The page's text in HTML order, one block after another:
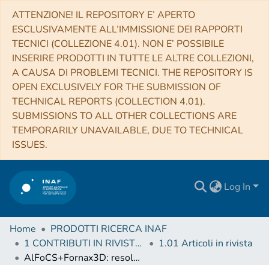
ATTENZIONE! IL REPOSITORY E’ APERTO
ESCLUSIVAMENTE ALL’IMMISSIONE DEI RAPPORTI
TECNICI (COLLEZIONE 4.01). NON E’ POSSIBILE
INSERIRE PRODOTTI IN TUTTE LE ALTRE COLLEZIONI,
A CAUSA DI PROBLEMI TECNICI. THE REPOSITORY IS
OPEN EXCLUSIVELY FOR THE SUBMISSION OF
TECHNICAL REPORTS (COLLECTION 4.01).
SUBMISSIONS TO ALL OTHER COLLECTIONS ARE
TEMPORARILY UNAVAILABLE, DUE TO TECHNICAL
ISSUES.
Log In
Home
PRODOTTI RICERCA INAF
1 CONTRIBUTI IN RIVISTE (Journal articles)
1.01 Articoli in rivista
AlFoCS+Fornax3D: resolved star formation in the Fornax cluster with ALMA and MUSE